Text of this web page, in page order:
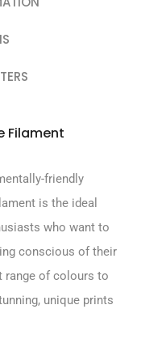
Filament
friendly
is the ideal
who want to
conscious of their
range of colours to
unique prints